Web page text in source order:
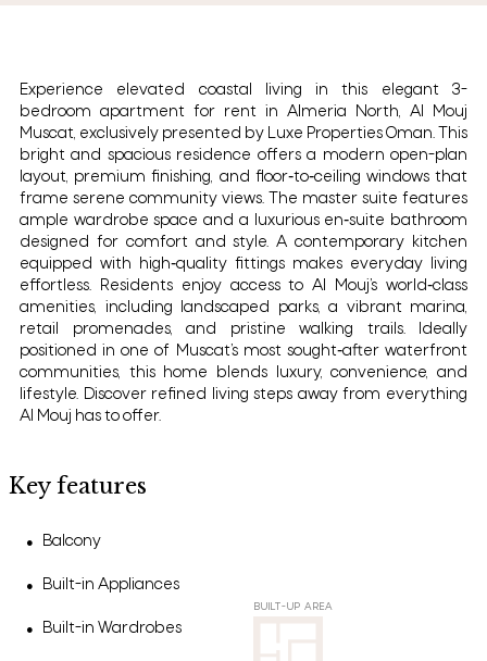
Experience elevated coastal living in this elegant 3-
bedroom apartment for rent in Almeria North, Al Mouj
Muscat, exclusively presented by Luxe Properties Oman. This
bright and spacious residence offers a modern open-plan
layout, premium finishing, and floor‑to‑ceiling windows that
frame serene community views. The master suite features
ample wardrobe space and a luxurious en‑suite bathroom
designed for comfort and style. A contemporary kitchen
equipped with high‑quality fittings makes everyday living
effortless. Residents enjoy access to Al Mouj’s world‑class
amenities, including landscaped parks, a vibrant marina,
retail promenades, and pristine walking trails. Ideally
positioned in one of Muscat’s most sought‑after waterfront
communities, this home blends luxury, convenience, and
lifestyle. Discover refined living steps away from everything
Al Mouj has to offer.
Key features
● Balcony
● Built-in Appliances
● Built-in Wardrobes
BUILT-UP AREA